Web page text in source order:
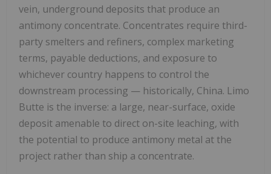
vein, underground deposits that produce an
antimony concentrate. Concentrates require third-
party smelters and refiners, complex marketing
terms, payable deductions, and exposure to
whichever country happens to control the
downstream processing — historically, China. Limo
Butte is the inverse: a large, near-surface, oxide
deposit amenable to direct on-site leaching, with
the potential to produce antimony metal at the
project rather than ship a concentrate.